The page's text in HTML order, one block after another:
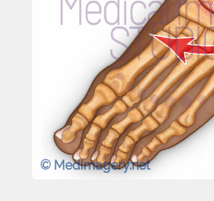
© MedImagery.net